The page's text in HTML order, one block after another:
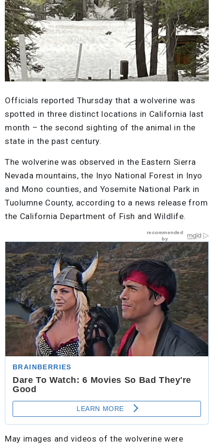
Officials reported Thursday that a wolverine was
spotted in three distinct locations in California last
month – the second sighting of the animal in the
state in the past century.
The wolverine was observed in the Eastern Sierra
Nevada mountains, the Inyo National Forest in Inyo
and Mono counties, and Yosemite National Park in
Tuolumne County, according to a news release from
the California Department of Fish and Wildlife.
May images and videos of the wolverine were